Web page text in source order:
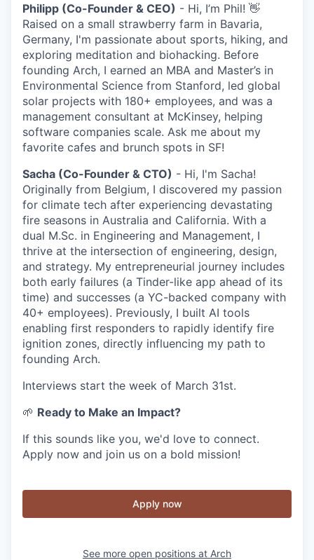
Philipp (Co-Founder & CEO) - Hi, I’m Phil! 👋
Raised on a small strawberry farm in Bavaria,
Germany, I'm passionate about sports, hiking, and
exploring meditation and biohacking. Before
founding Arch, I earned an MBA and Master’s in
Environmental Science from Stanford, led global
solar projects with 180+ employees, and was a
management consultant at McKinsey, helping
software companies scale. Ask me about my
favorite cafes and brunch spots in SF!
Sacha (Co-Founder & CTO) - Hi, I'm Sacha!
Originally from Belgium, I discovered my passion
for climate tech after experiencing devastating
fire seasons in Australia and California. With a
dual M.Sc. in Engineering and Management, I
thrive at the intersection of engineering, design,
and strategy. My entrepreneurial journey includes
both early failures (a Tinder-like app ahead of its
time) and successes (a YC-backed company with
40+ employees). Previously, I built AI tools
enabling first responders to rapidly identify fire
ignition zones, directly influencing my path to
founding Arch.
Interviews start the week of March 31st.
🌱 Ready to Make an Impact?
If this sounds like you, we'd love to connect.
Apply now and join us on a bold mission!
Apply now
See more open positions at Arch